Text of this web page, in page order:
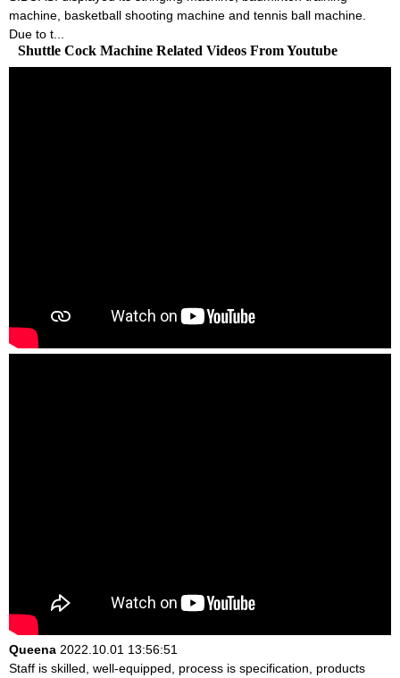
machine, basketball shooting machine and tennis ball machine.
Due to t...
Shuttle Cock Machine Related Videos From Youtube
Queena 2022.10.01 13:56:51
Staff is skilled, well-equipped, process is specification, products